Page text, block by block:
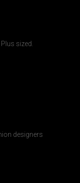
sized.
designers